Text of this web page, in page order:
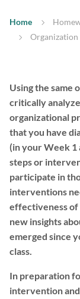
Home
Using the same
critically
organizational
that you have
(in yourWeek 1
steps or
participate in
interventions
effectiveness of
new insights
emerged since
class.
In preparation
intervention